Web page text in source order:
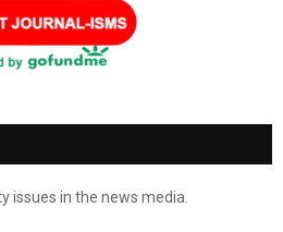
issues in the news media.